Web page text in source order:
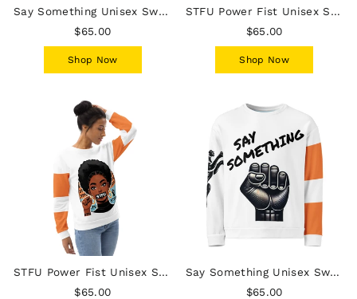
Say Something Unisex Sweatshirt - Male
$65.00
Shop Now
STFU Power Fist Unisex Sweatshirt - Panthers - Female
$65.00
Shop Now
STFU Power Fist Unisex Sweatshirt - Stripes - Female
$65.00
Say Something Unisex Sweatshirt - Female
$65.00